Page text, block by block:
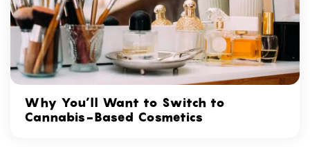
Why You’ll Want to Switch to
Cannabis-Based Cosmetics